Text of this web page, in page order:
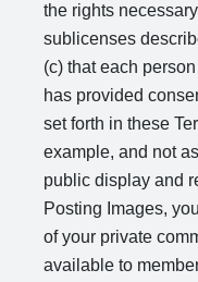
the rights
sublicenses
(c) that each
has provided
set forth in these
example, and not
public display and
Posting Images,
of your private
available to